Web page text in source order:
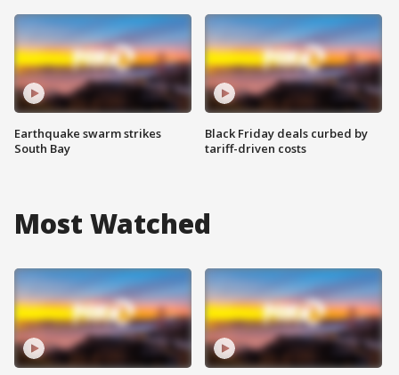
Earthquake swarm strikes
South Bay
Black Friday deals curbed by
tariff-driven costs
Most Watched